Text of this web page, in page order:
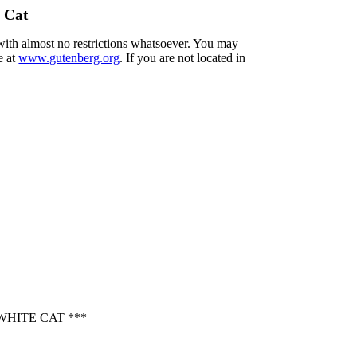
Cat
almost no restrictions whatsoever. You may
atwww.gutenberg.org. If you are not located in
CAT ***